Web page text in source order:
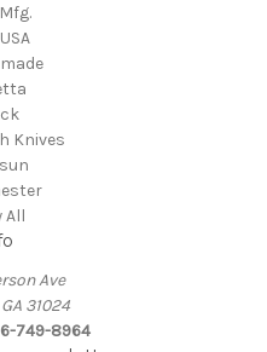
Knives
All
Ave
31024
749-8964